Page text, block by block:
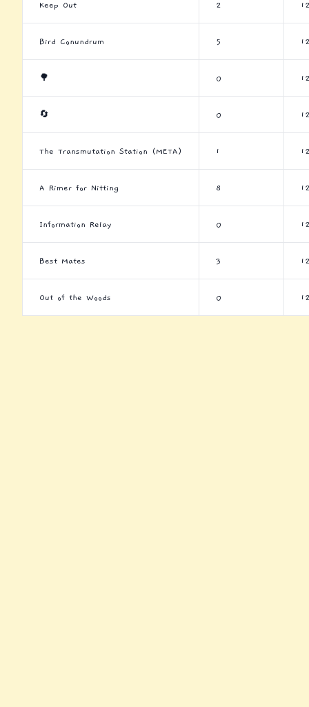
Keep Out 2
Bird Conundrum 5
🌳 0
🔄 0
The Transmutation Station (META) 1
A Rimer for Nitting 8
Information Relay 0
Best Mates 3
Out of the Woods 0